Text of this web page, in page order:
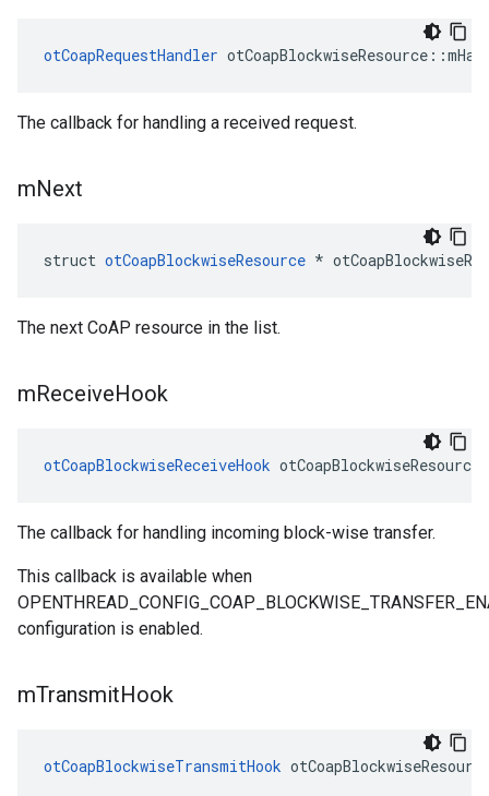
otCoapRequestHandler
The callback for handling a received request.
mNext
struct otCoapBlockwiseResource *
The next CoAP resource in the list.
mReceiveHook
otCoapBlockwiseReceiveHook
The callback for handling incoming block-wise transfer.
This callback is available when
configuration is enabled.
mTransmitHook
otCoapBlockwiseTransmitHook